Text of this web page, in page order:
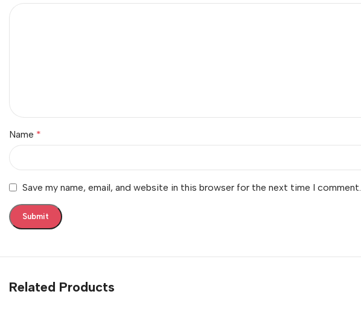
Name *
Save my name, email, and website in this browser for the next time I comment.
Related Products